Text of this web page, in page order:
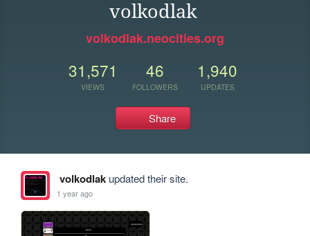
volkodlak
volkodlak.neocities.org
31,571
VIEWS
46
FOLLOWERS
1,940
UPDATES
Share
volkodlakupdated their site.
1 year ago